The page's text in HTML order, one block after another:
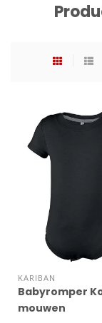
KARIBAN
Babyromper
mouwen